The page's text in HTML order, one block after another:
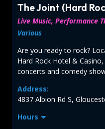
The Joint (Hard
Live Music, Performance
Various
Are you ready to rock?
Hard Rock Hotel &
concerts and comedy
Address:
4837 Albion Rd S,
Hours